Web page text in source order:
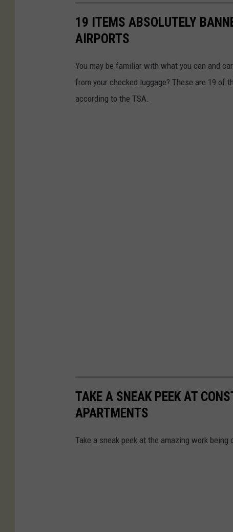
19 ITEMS ABSOLUTELY
AIRPORTS
You may be familiar with what you can and
from your checked luggage? These are 19 of
according to the TSA.
TAKE A SNEAK PEEK AT
APARTMENTS
Take a sneak peek at the amazing work